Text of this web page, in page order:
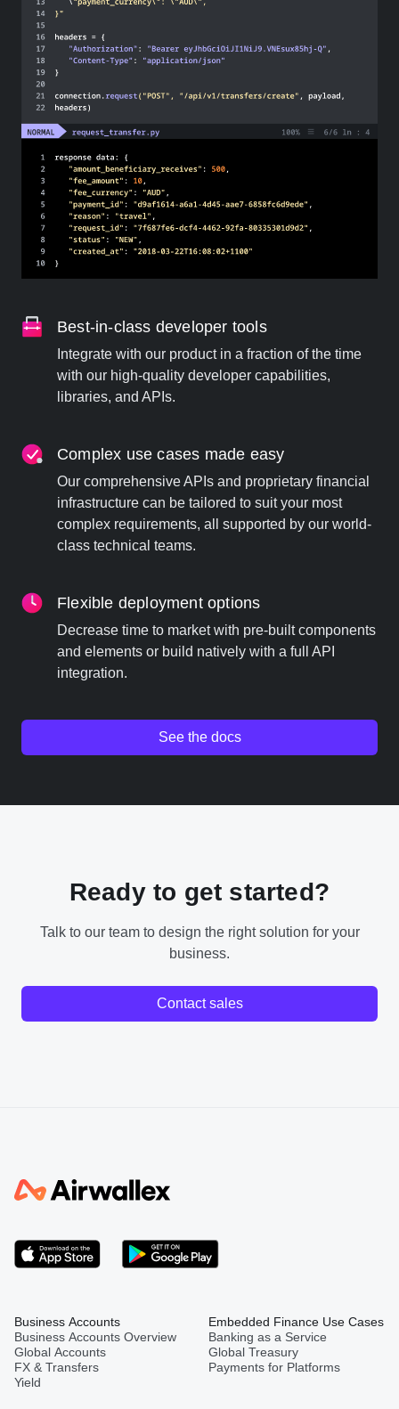
Best-in-class developer tools
Integrate with our product in a fraction of the time
with our high-quality developer capabilities,
libraries, and APIs.
Complex use cases made easy
Our comprehensive APIs and proprietary financial
infrastructure can be tailored to suit your most
complex requirements, all supported by our world-
class technical teams.
Flexible deployment options
Decrease time to market with pre-built components
and elements or build natively with a full API
integration.
See the docs
Ready to get started?
Talk to our team to design the right solution for your
business.
Contact sales
Business Accounts
Business Accounts Overview
Global Accounts
FX & Transfers
Yield
Embedded Finance Use Cases
Banking as a Service
Global Treasury
Payments for Platforms